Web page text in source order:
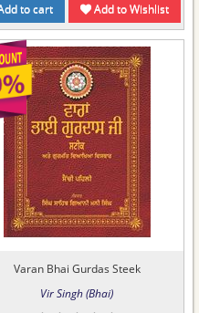
to cart Add to Wishlist
Varan Bhai Gurdas Steek
Vir Singh (Bhai)